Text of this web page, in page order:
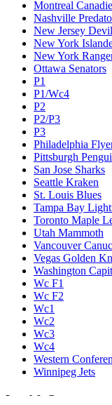
Montreal
Nashville
New Jersey
New York
New York
Ottawa Senators
P1
P1/Wc4
P2
P2/P3
P3
Philadelphia
Pittsburgh
San Jose Sharks
Seattle Kraken
St. Louis Blues
Tampa Bay
Toronto Maple
Utah Mammoth
Vancouver
Vegas Golden
Washington
Wc F1
Wc F2
Wc1
Wc2
Wc3
Wc4
Western
Winnipeg Jets
Legal & Company